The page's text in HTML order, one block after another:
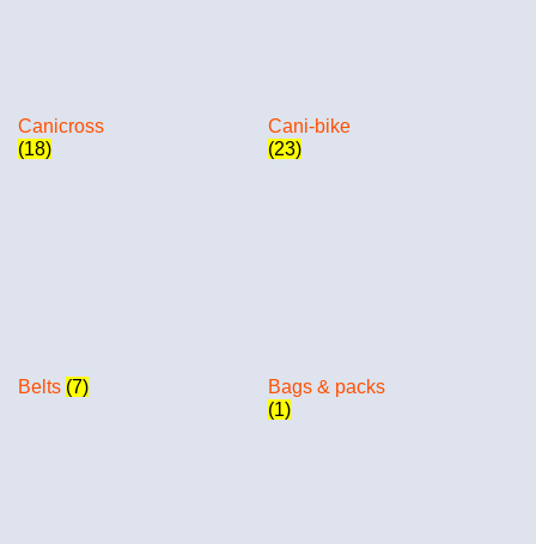
Canicross
(18)
Cani-bike
(23)
Belts (7)
Bags & packs
(1)